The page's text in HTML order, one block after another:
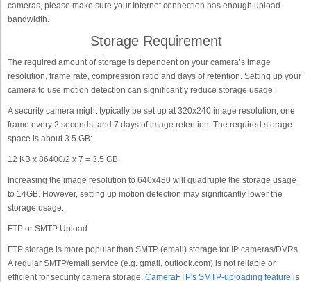
cameras, please make sure your Internet connection has enough upload
bandwidth.
Storage Requirement
The required amount of storage is dependent on your camera’s image
resolution, frame rate, compression ratio and days of retention. Setting up your
camera to use motion detection can significantly reduce storage usage.
A security camera might typically be set up at 320x240 image resolution, one
frame every 2 seconds, and 7 days of image retention. The required storage
space is about 3.5 GB:
12 KB x 86400/2 x 7 = 3.5 GB
Increasing the image resolution to 640x480 will quadruple the storage usage
to 14GB. However, setting up motion detection may significantly lower the
storage usage.
FTP or SMTP Upload
FTP storage is more popular than SMTP (email) storage for IP cameras/DVRs.
A regular SMTP/email service (e.g. gmail, outlook.com) is not reliable or
efficient for security camera storage. CameraFTP's SMTP-uploading feature is